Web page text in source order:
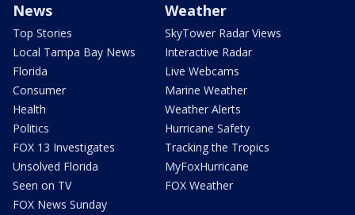
News
Top Stories
Local Tampa Bay News
Florida
Consumer
Health
Politics
FOX 13 Investigates
Unsolved Florida
Seen on TV
FOX News Sunday
Weather
SkyTower Radar Views
Interactive Radar
Live Webcams
Marine Weather
Weather Alerts
Hurricane Safety
Tracking the Tropics
MyFoxHurricane
FOX Weather